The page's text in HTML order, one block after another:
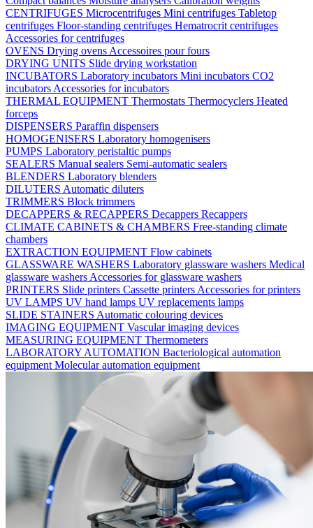
CENTRIFUGES Microcentrifuges Mini centrifuges Tabletop
centrifuges Floor-standing centrifuges Hematrocrit centrifuges
Accessories for centrifuges
OVENS Drying ovens Accessoires pour fours
DRYING UNITS Slide drying workstation
INCUBATORS Laboratory incubators Mini incubators CO2
incubators Accessories for incubators
THERMAL EQUIPMENT Thermostats Thermocyclers Heated
forceps
DISPENSERS Paraffin dispensers
HOMOGENISERS Laboratory homogenisers
PUMPS Laboratory peristaltic pumps
SEALERS Manual sealers Semi-automatic sealers
BLENDERS Laboratory blenders
DILUTERS Automatic diluters
TRIMMERS Block trimmers
DECAPPERS & RECAPPERS Decappers Recappers
CLIMATE CABINETS & CHAMBERS Free-standing climate
chambers
EXTRACTION EQUIPMENT Flow cabinets
GLASSWARE WASHERS Laboratory glassware washers Medical
glassware washers Accessories for glassware washers
PRINTERS Slide printers Cassette printers Accessories for printers
UV LAMPS UV hand lamps UV replacements lamps
SLIDE STAINERS Automatic colouring devices
IMAGING EQUIPMENT Vascular imaging devices
MEASURING EQUIPMENT Thermometers
LABORATORY AUTOMATION Bacteriological automation
equipment Molecular automation equipment